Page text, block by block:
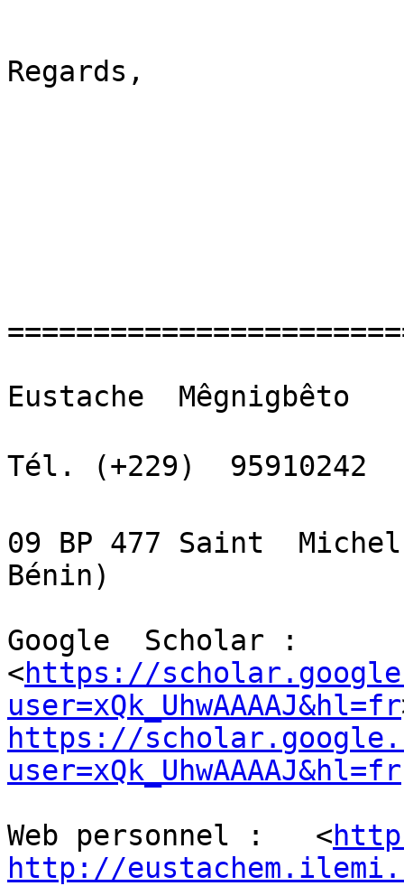
Regards,
Eustache  Mêgnigbêto
Tél. (+229)  95910242 
09 BP 477 Saint
Bénin)
Google  Scholar :
<https://
user=xQk_UhwAAAAJ&hl=fr
https://
user=xQk_UhwAAAAJ&hl=fr
Web personnel :   <
http://